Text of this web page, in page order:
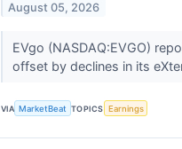
August 05, 2026
EVgo (NASDAQ:EVGO)
offset by declines in its
VIA MarketBeat TOPICS Earnings